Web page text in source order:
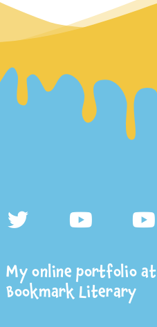
My online portfolio at
Bookmark Literary